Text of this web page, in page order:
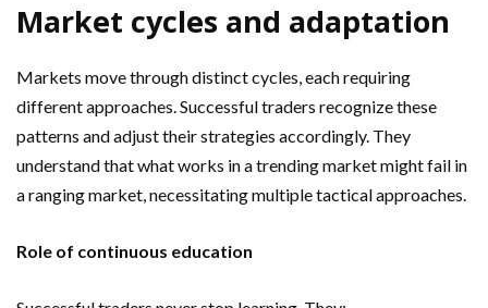
Market cycles and adaptation
Markets move through distinct cycles, each requiring
different approaches. Successful traders recognize these
patterns and adjust their strategies accordingly. They
understand that what works in a trending market might fail in
a ranging market, necessitating multiple tactical approaches.
Role of continuous education